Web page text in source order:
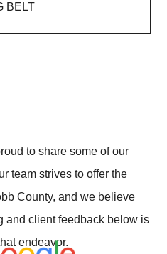
BELT
to share some of our
team strives to offer the
County, and we believe
and client feedback below is
endeavor.